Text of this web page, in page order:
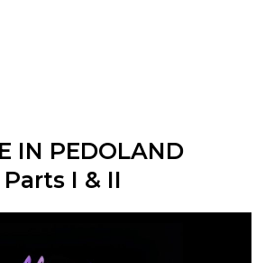
IN PEDOLAND
Parts I & II